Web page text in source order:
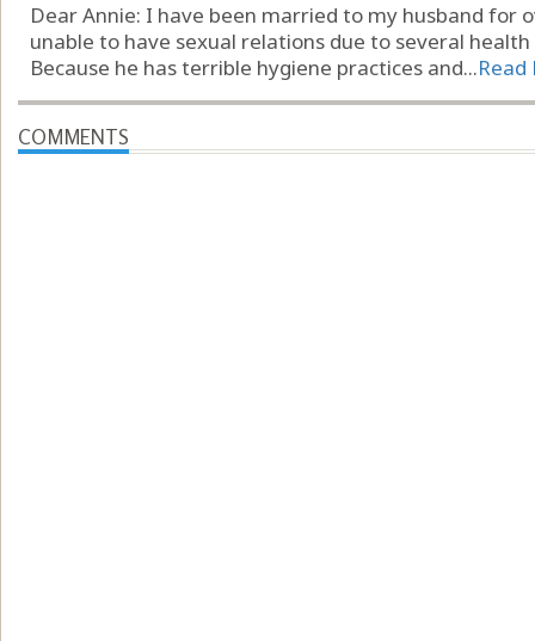
Dear Annie: I have been married to my husband for
unable to have sexual relations due to several
Because he has terrible hygiene practices and...
COMMENTS